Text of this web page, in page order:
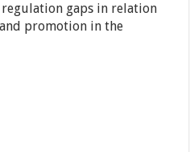
gaps in relation
promotion in the